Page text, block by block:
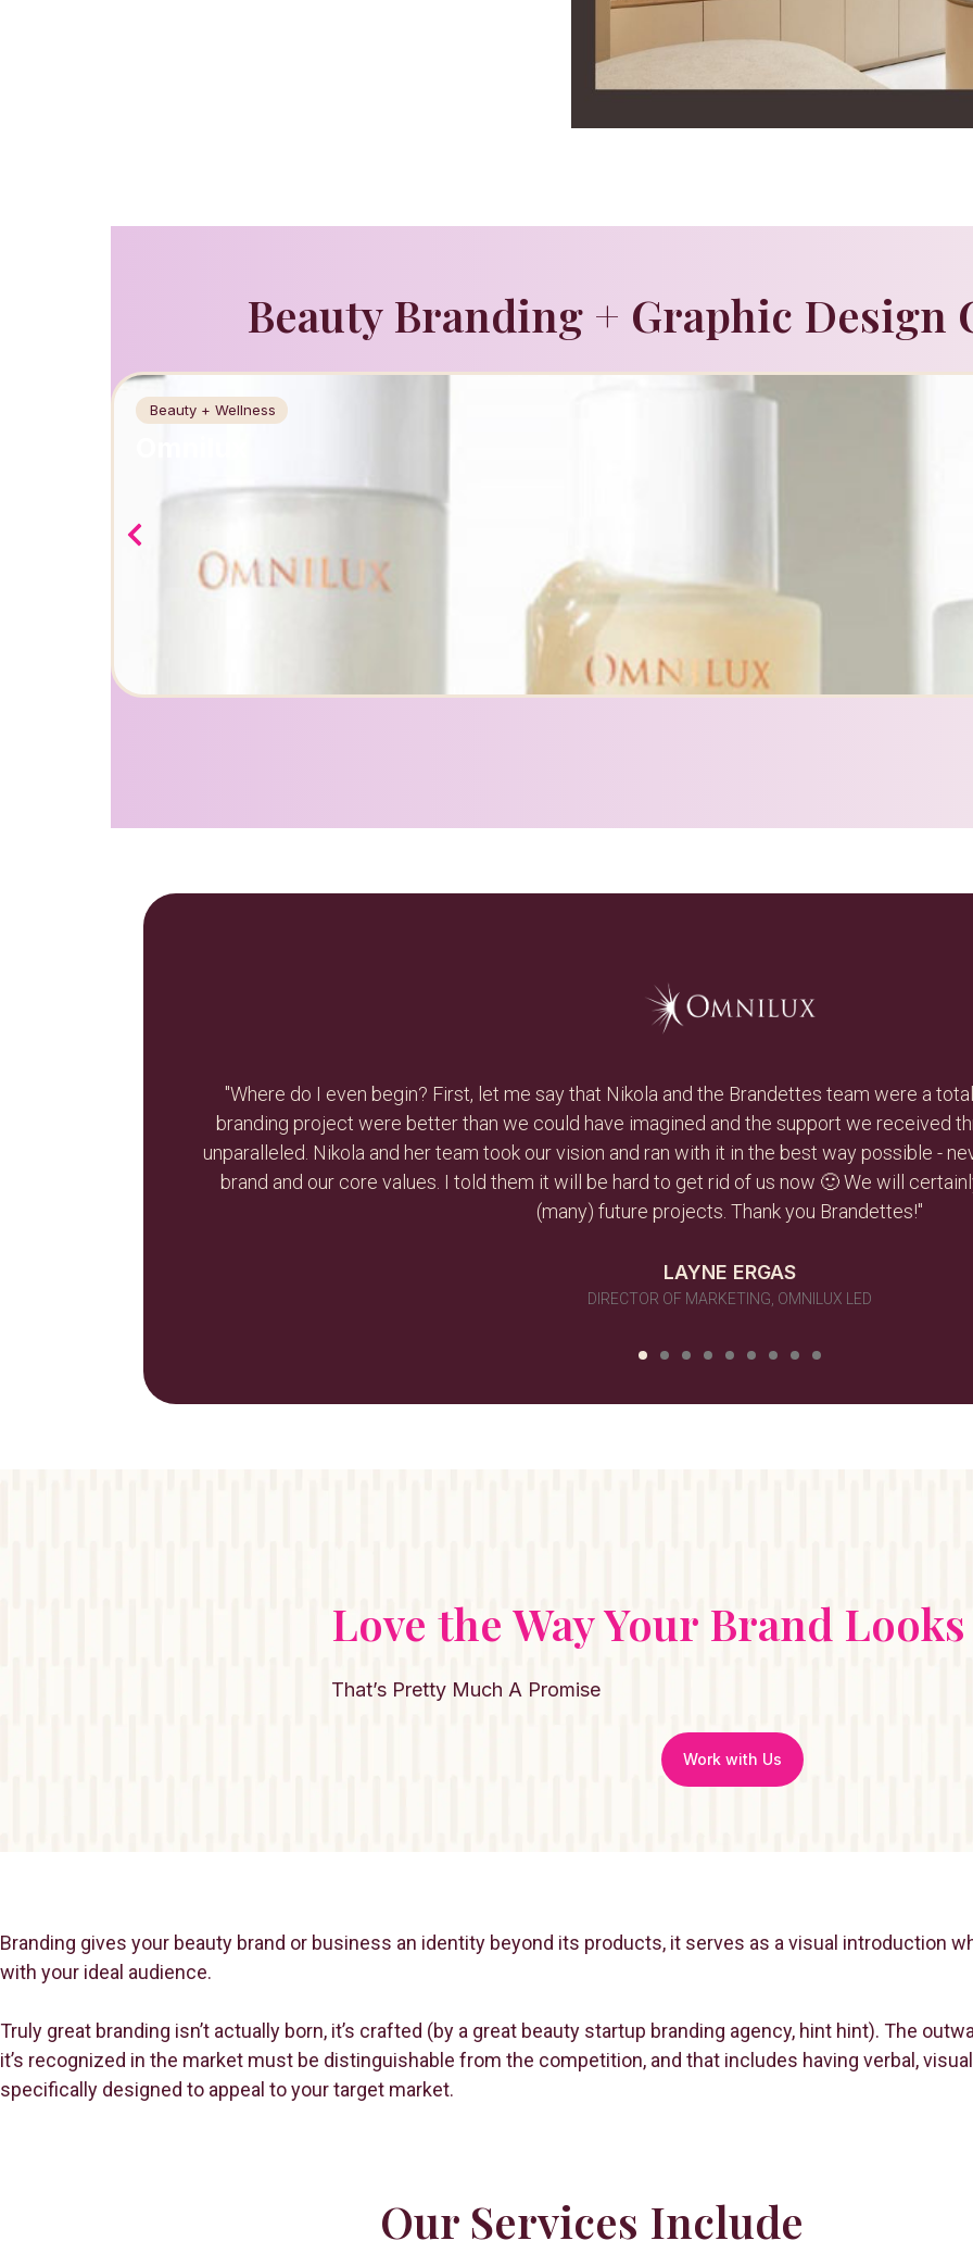
Beauty Branding + Graphic Design
Beauty + Wellness
"Nikola is smart, resourceful, creative and hard working, and she had an immediate
discuss the needs for my business and she was able to develop a plan and execute on it
recommend Brandettes in a heartbeat and reuse them as needs arise
DAVID BERGLASS
Love the Way Your Brand Looks
That’s Pretty Much A Promise
Work with Us
Branding gives your beauty brand or business an identity beyond its products, it serves as a visual introduction
with your ideal audience.
Truly great branding isn’t actually born, it’s crafted (by a great beauty startup branding agency, hint hint). The
it’s recognized in the market must be distinguishable from the competition, and that includes having verbal,
specifically designed to appeal to your target market.
Our Services Include